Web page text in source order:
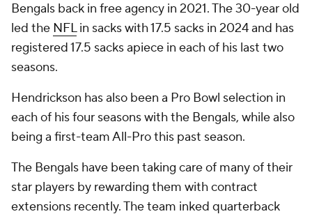
Bengals back in free agency in 2021. The 30-year old
led the NFLin sacks with 17.5 sacks in 2024 and has
registered 17.5 sacks apiece in each of his last two
seasons.
Hendrickson has also been a Pro Bowl selection in
each of his four seasons with the Bengals, while also
being a first-team All-Pro this past season.
The Bengals have been taking care of many of their
star players by rewarding them with contract
extensions recently. The team inked quarterback